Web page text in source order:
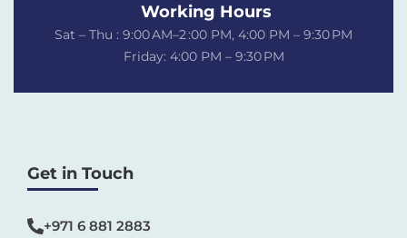
Working Hours
Sat – Thu : 9:00 AM–2 :00 PM, 4:00 PM – 9:30 PM
Friday: 4:00 PM – 9:30 PM
Get in Touch
+971 6 881 2883‬